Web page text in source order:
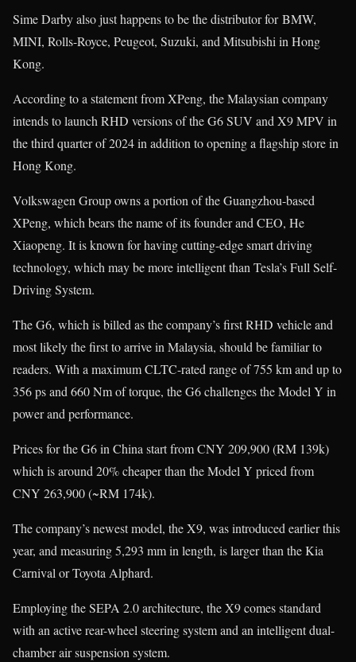
Sime Darby also just happens to be the distributor for BMW,
MINI, Rolls-Royce, Peugeot, Suzuki, and Mitsubishi in Hong
Kong.
According to a statement from XPeng, the Malaysian company
intends to launch RHD versions of the G6 SUV and X9 MPV in
the third quarter of 2024 in addition to opening a flagship store in
Hong Kong.
Volkswagen Group owns a portion of the Guangzhou-based
XPeng, which bears the name of its founder and CEO, He
Xiaopeng. It is known for having cutting-edge smart driving
technology, which may be more intelligent than Tesla’s Full Self-
Driving System.
The G6, which is billed as the company’s first RHD vehicle and
most likely the first to arrive in Malaysia, should be familiar to
readers. With a maximum CLTC-rated range of 755 km and up to
356 ps and 660 Nm of torque, the G6 challenges the Model Y in
power and performance.
Prices for the G6 in China start from CNY 209,900 (RM 139k)
which is around 20% cheaper than the Model Y priced from
CNY 263,900 (~RM 174k).
The company’s newest model, the X9, was introduced earlier this
year, and measuring 5,293 mm in length, is larger than the Kia
Carnival or Toyota Alphard.
Employing the SEPA 2.0 architecture, the X9 comes standard
with an active rear-wheel steering system and an intelligent dual-
chamber air suspension system.